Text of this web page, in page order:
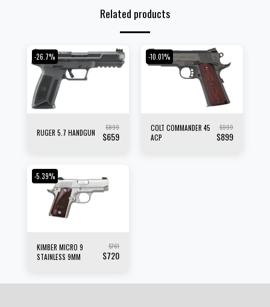
Related products
-26.7%
RUGER 5.7 HANDGUN
$899
$659
-10.01%
COLT COMMANDER 45
ACP
$999
$899
-5.39%
KIMBER MICRO 9
STAINLESS 9MM
$761
$720